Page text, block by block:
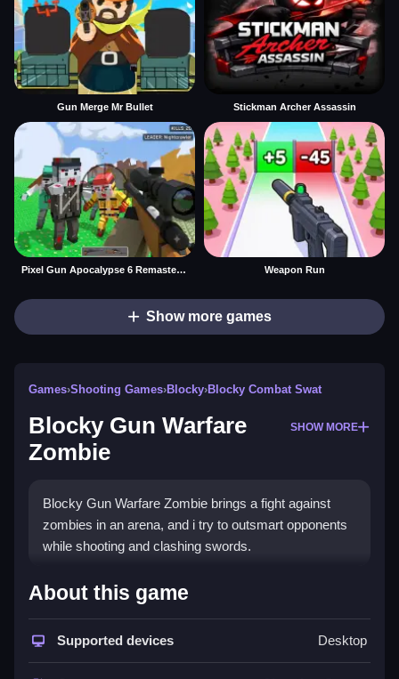
Gun Merge Mr Bullet Stickman Archer Assassin
Pixel Gun Apocalypse 6 Remastered Weapon Run
Show more games
Games›Shooting Games›Blocky›Blocky Combat Swat
Blocky Gun Warfare
Zombie
SHOW MORE
Blocky Gun Warfare Zombie brings a fight against
zombies in an arena, and i try to outsmart opponents
while shooting and clashing swords.
How To Play Blocky Gun
Warfare Zombie
Sharpen your tactics, and test your skills in free
About this game
Supported devices Desktop